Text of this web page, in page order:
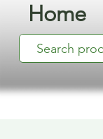
Home